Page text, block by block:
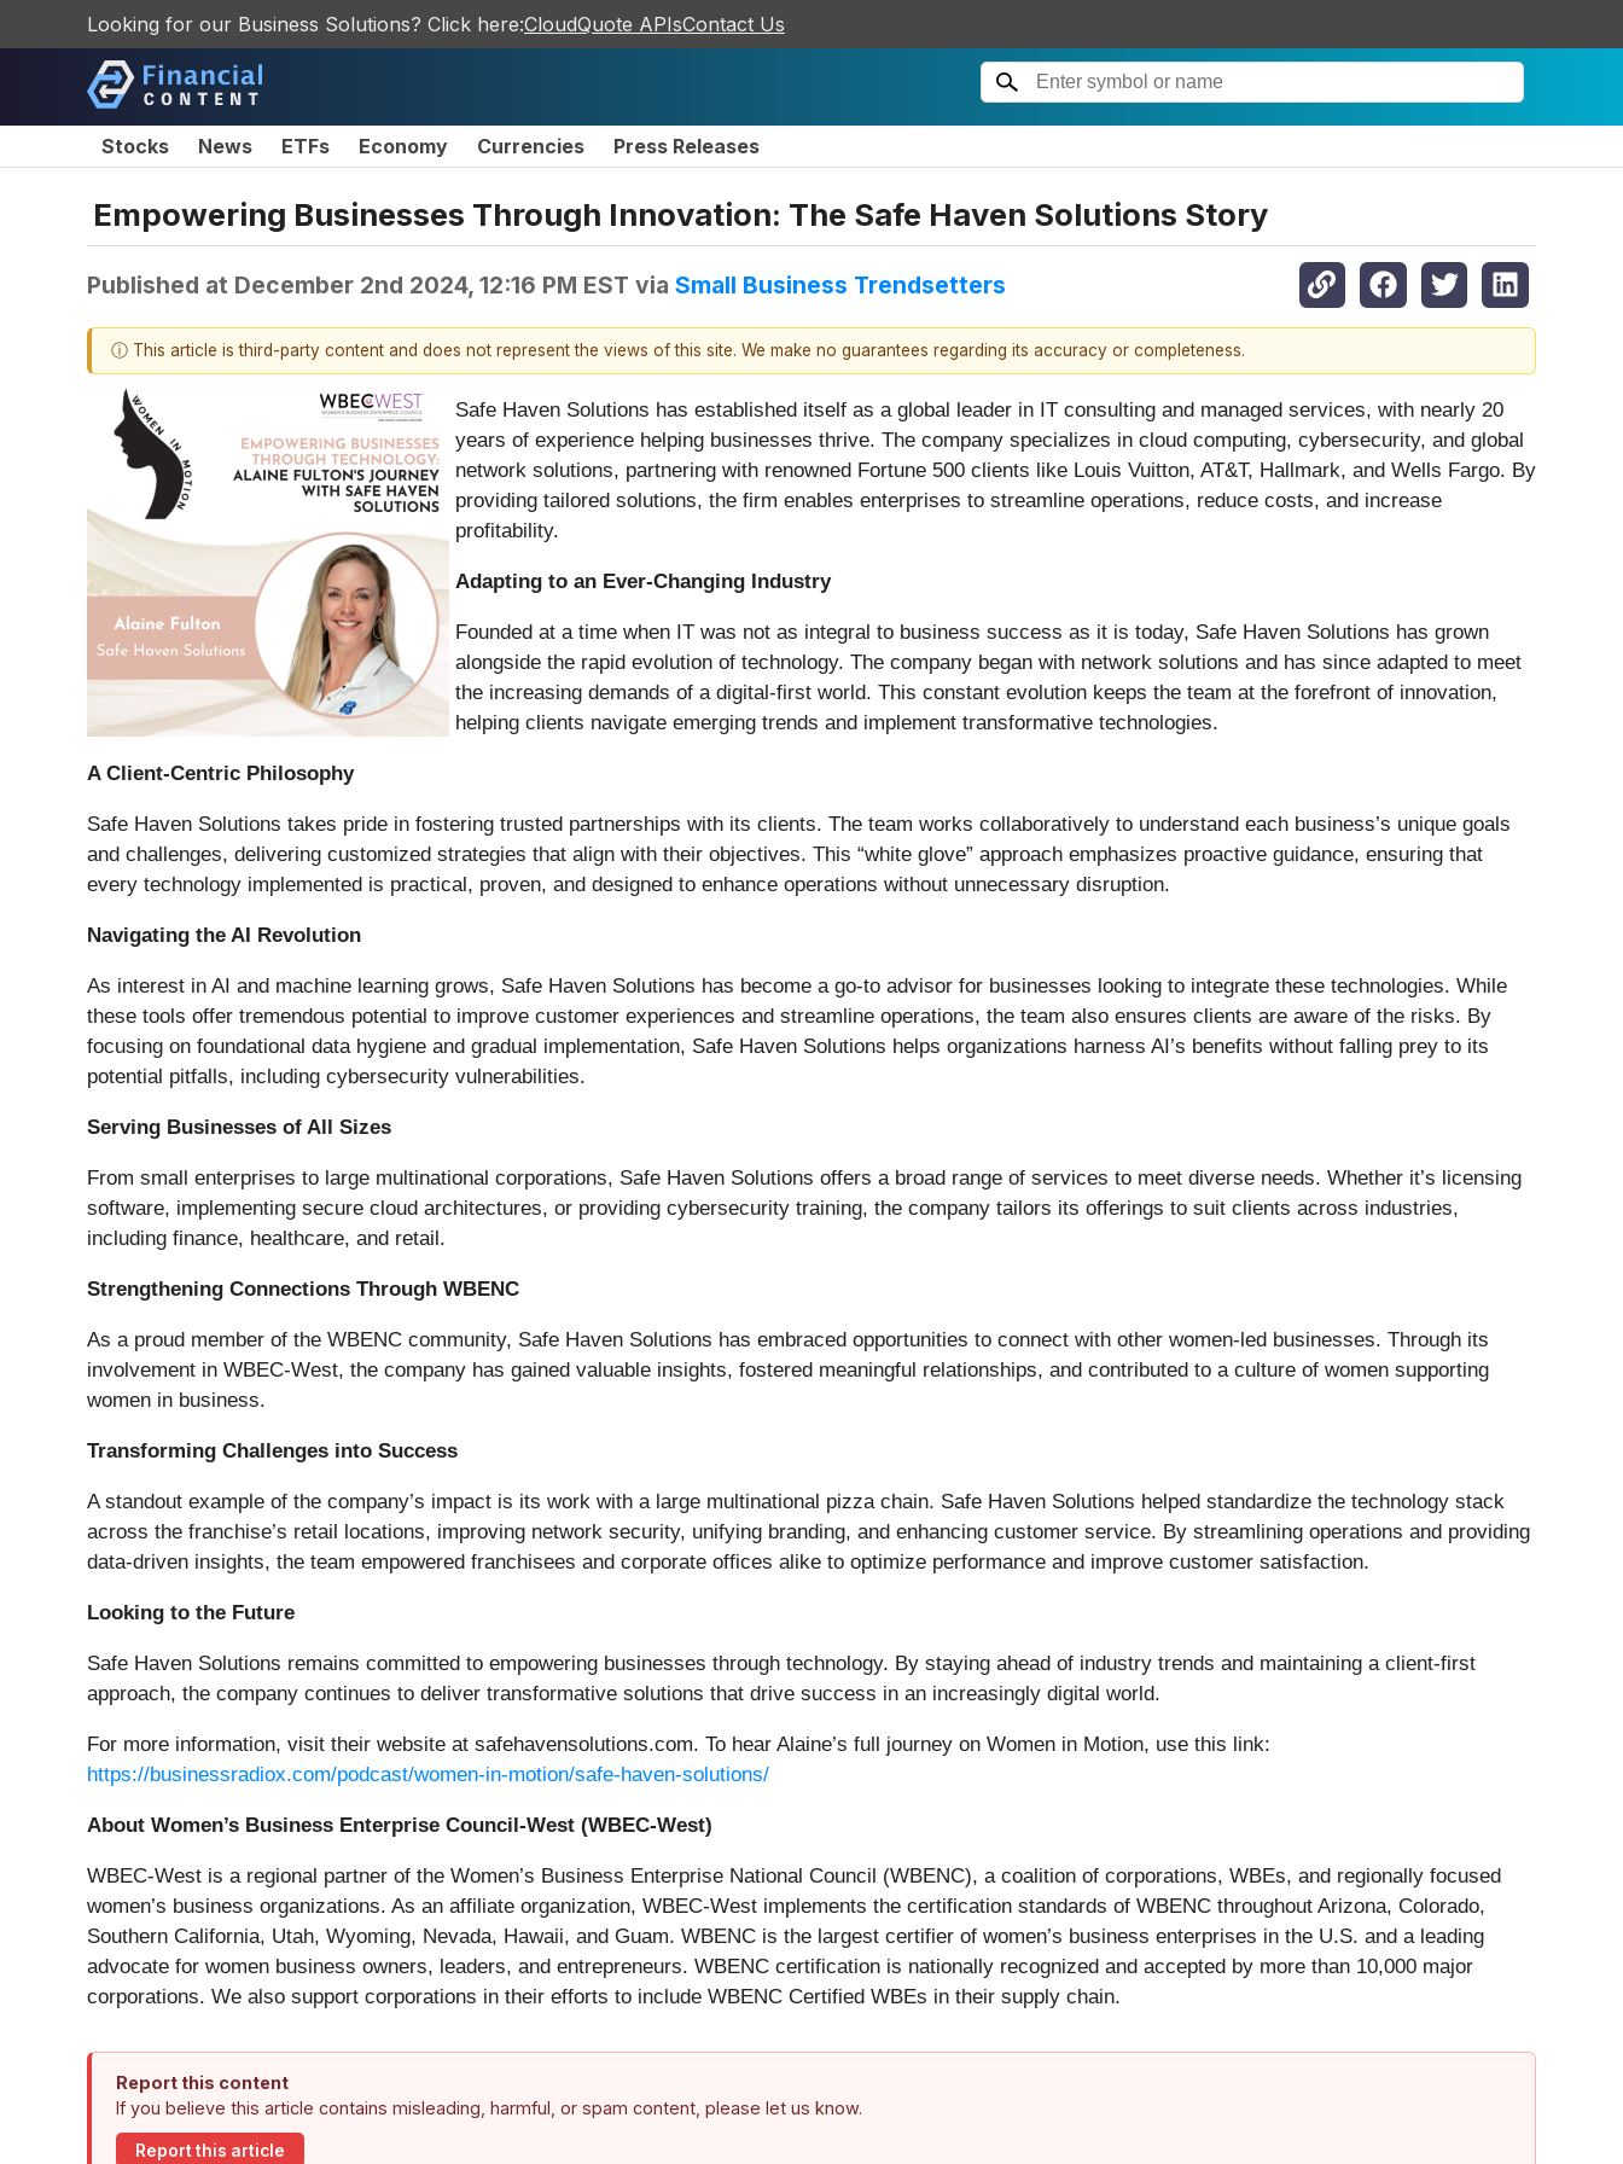
Looking for our Business Solutions? Click here:CloudQuote APIsContact Us
Stocks News ETFs Economy Currencies Press Releases
Empowering Businesses Through Innovation: The Safe Haven Solutions Story
Published at December 2nd 2024, 12:16 PM EST via Small Business Trendsetters
ⓘ This article is third-party content and does not represent the views of this site. We make no guarantees regarding its accuracy or completeness.
Safe Haven Solutions has established itself as a global leader in IT consulting and managed services, with nearly 20
years of experience helping businesses thrive. The company specializes in cloud computing, cybersecurity, and global
network solutions, partnering with renowned Fortune 500 clients like Louis Vuitton, AT&T, Hallmark, and Wells Fargo. By
providing tailored solutions, the firm enables enterprises to streamline operations, reduce costs, and increase
profitability.
Adapting to an Ever-Changing Industry
Founded at a time when IT was not as integral to business success as it is today, Safe Haven Solutions has grown
alongside the rapid evolution of technology. The company began with network solutions and has since adapted to meet
the increasing demands of a digital-first world. This constant evolution keeps the team at the forefront of innovation,
helping clients navigate emerging trends and implement transformative technologies.
A Client-Centric Philosophy
Safe Haven Solutions takes pride in fostering trusted partnerships with its clients. The team works collaboratively to understand each business’s unique goals
and challenges, delivering customized strategies that align with their objectives. This “white glove” approach emphasizes proactive guidance, ensuring that
every technology implemented is practical, proven, and designed to enhance operations without unnecessary disruption.
Navigating the AI Revolution
As interest in AI and machine learning grows, Safe Haven Solutions has become a go-to advisor for businesses looking to integrate these technologies. While
these tools offer tremendous potential to improve customer experiences and streamline operations, the team also ensures clients are aware of the risks. By
focusing on foundational data hygiene and gradual implementation, Safe Haven Solutions helps organizations harness AI’s benefits without falling prey to its
potential pitfalls, including cybersecurity vulnerabilities.
Serving Businesses of All Sizes
From small enterprises to large multinational corporations, Safe Haven Solutions offers a broad range of services to meet diverse needs. Whether it’s licensing
software, implementing secure cloud architectures, or providing cybersecurity training, the company tailors its offerings to suit clients across industries,
including finance, healthcare, and retail.
Strengthening Connections Through WBENC
As a proud member of the WBENC community, Safe Haven Solutions has embraced opportunities to connect with other women-led businesses. Through its
involvement in WBEC-West, the company has gained valuable insights, fostered meaningful relationships, and contributed to a culture of women supporting
women in business.
Transforming Challenges into Success
A standout example of the company’s impact is its work with a large multinational pizza chain. Safe Haven Solutions helped standardize the technology stack
across the franchise’s retail locations, improving network security, unifying branding, and enhancing customer service. By streamlining operations and providing
data-driven insights, the team empowered franchisees and corporate offices alike to optimize performance and improve customer satisfaction.
Looking to the Future
Safe Haven Solutions remains committed to empowering businesses through technology. By staying ahead of industry trends and maintaining a client-first
approach, the company continues to deliver transformative solutions that drive success in an increasingly digital world.
For more information, visit their website at safehavensolutions.com. To hear Alaine’s full journey on Women in Motion, use this link:
https://businessradiox.com/podcast/women-in-motion/safe-haven-solutions/
About Women’s Business Enterprise Council-West (WBEC-West)
WBEC-West is a regional partner of the Women’s Business Enterprise National Council (WBENC), a coalition of corporations, WBEs, and regionally focused
women’s business organizations. As an affiliate organization, WBEC-West implements the certification standards of WBENC throughout Arizona, Colorado,
Southern California, Utah, Wyoming, Nevada, Hawaii, and Guam. WBENC is the largest certifier of women’s business enterprises in the U.S. and a leading
advocate for women business owners, leaders, and entrepreneurs. WBENC certification is nationally recognized and accepted by more than 10,000 major
corporations. We also support corporations in their efforts to include WBENC Certified WBEs in their supply chain.
Report this content
If you believe this article contains misleading, harmful, or spam content, please let us know.
Report this article